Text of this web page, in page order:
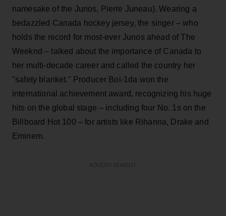
namesake of the Junos, Pierre Juneau). Wearing a
bedazzled Canada hockey jersey, the singer – who
holds the record for most-ever Junos ahead of The
Weeknd – talked about the importance of Canada to
her multi-decade career and called the country her
"safety blanket." Producer Boi-1da won the
international achievement award, recognizing his huge
hits on the global stage – including four No. 1s on the
Billboard Hot 100 – for artists like Rihanna, Drake and
Eminem.